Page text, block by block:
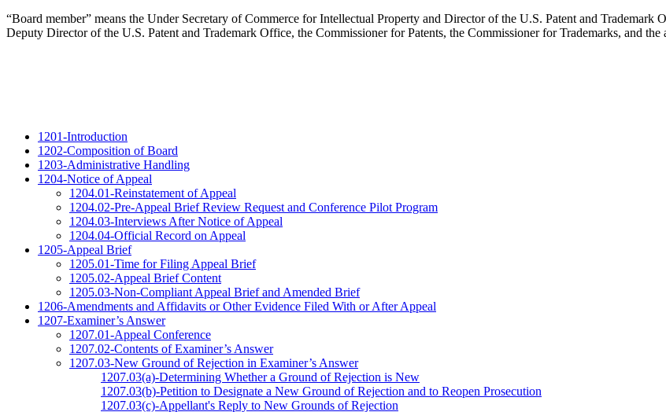
“Board member” means the Under Secretary of Commerce for Intellectual Property and Director of the U.S. Patent and
Deputy Director of the U.S. Patent and Trademark Office, the Commissioner for Patents, the Commissioner for Trademarks, and the
1201-Introduction
1202-Composition of Board
1203-Administrative Handling
1204-Notice of Appeal
1204.01-Reinstatement of Appeal
1204.02-Pre-Appeal Brief Review Request and Conference Pilot Program
1204.03-Interviews After Notice of Appeal
1204.04-Official Record on Appeal
1205-Appeal Brief
1205.01-Time for Filing Appeal Brief
1205.02-Appeal Brief Content
1205.03-Non-Compliant Appeal Brief and Amended Brief
1206-Amendments and Affidavits or Other Evidence Filed With or After Appeal
1207-Examiner’s Answer
1207.01-Appeal Conference
1207.02-Contents of Examiner’s Answer
1207.03-New Ground of Rejection in Examiner’s Answer
1207.03(a)-Determining Whether a Ground of Rejection is New
1207.03(b)-Petition to Designate a New Ground of Rejection and to Reopen Prosecution
1207.03(c)-Appellant's Reply to New Grounds of Rejection